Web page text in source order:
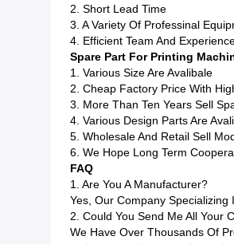
2. Short Lead Time
3. A Variety Of Professinal
4. Efficient Team And
Spare Part For Printing
1. Various Size Are Avalibale
2. Cheap Factory Price With
3. More Than Ten Years Sell
4. Various Design Parts Are
5. Wholesale And Retail Sell
6. We Hope Long Term
FAQ
1. Are You A Manufacturer?
Yes, Our Company
2. Could You Send Me All Your
We Have Over Thousands Of